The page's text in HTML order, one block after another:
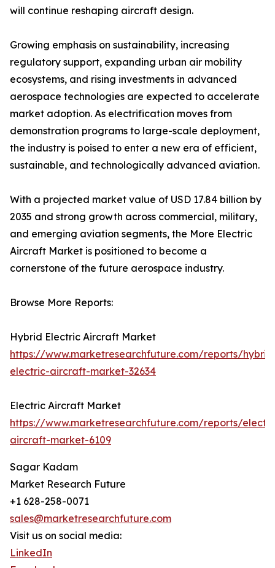
will continue reshaping aircraft design.
Growing emphasis on sustainability, increasing
regulatory support, expanding urban air mobility
ecosystems, and rising investments in advanced
aerospace technologies are expected to accelerate
market adoption. As electrification moves from
demonstration programs to large-scale deployment,
the industry is poised to enter a new era of efficient,
sustainable, and technologically advanced aviation.
With a projected market value of USD 17.84 billion by
2035 and strong growth across commercial, military,
and emerging aviation segments, the More Electric
Aircraft Market is positioned to become a
cornerstone of the future aerospace industry.
Browse More Reports:
Hybrid Electric Aircraft Market
https://www.marketresearchfuture.com/reports/
electric-aircraft-market-32634
Electric Aircraft Market
https://www.marketresearchfuture.com/reports/
aircraft-market-6109
Sagar Kadam
Market Research Future
+1 628-258-0071
sales@marketresearchfuture.com
Visit us on social media:
LinkedIn